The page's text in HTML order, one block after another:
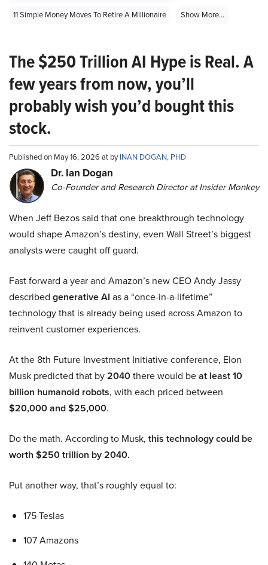
11 Simple Money Moves To Retire A Millionaire
Show More...
The $250 Trillion AI Hype is Real. A
few years from now, you’ll
probably wish you’d bought this
stock.
Published on May 16, 2026 at byINAN DOGAN, PHD
Dr. Ian Dogan
Co-Founder and Research Director at Insider Monkey
When Jeff Bezos said that one breakthrough technology
would shape Amazon’s destiny, even Wall Street’s biggest
analysts were caught off guard.
Fast forward a year and Amazon’s new CEO Andy Jassy
described generative AI as a “once-in-a-lifetime”
technology that is already being used across Amazon to
reinvent customer experiences.
At the 8th Future Investment Initiative conference, Elon
Musk predicted that by2040there would beat least 10
billion humanoid robots, with each priced between
$20,000 and $25,000.
Do the math. According to Musk, this technology could be
worth $250 trillion by 2040.
Put another way, that’s roughly equal to:
175 Teslas
107 Amazons